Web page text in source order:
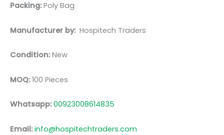
Packing:Poly Bag
Manufacturer by: Hospitech Traders
Condition:New
MOQ:100 Pieces
Whatsapp:00923008614835
Email:info@hospitechtraders.com